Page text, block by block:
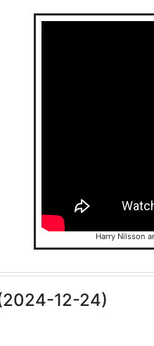
Harry Nilsson
12-24)